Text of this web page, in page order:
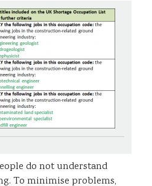
do not understand
To minimise problems,